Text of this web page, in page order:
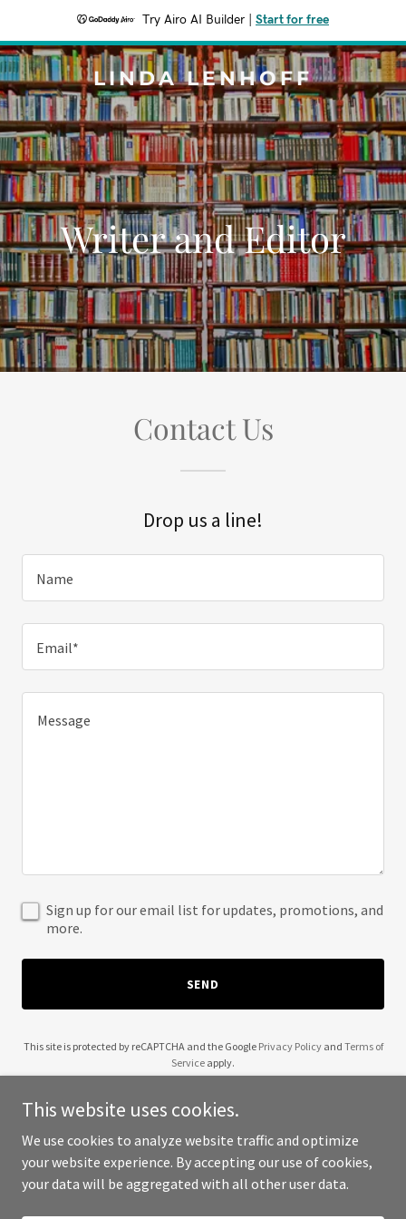
Try Airo AI Builder Start for free
LINDA LENHOFF
Writer and Editor
Contact Us
Drop us a line!
Name
Email*
Sign up for our email list for updates, promotions, and
more.
SEND
This site is protected by reCAPTCHA and the Google Privacy Policyand Terms of
Service apply.
Copyright © 2025 Linda Lenhoff - All Rights Reserved.
This website uses cookies.
We use cookies to analyze website traffic and optimize
your website experience. By accepting our use of cookies,
your data will be aggregated with all other user data.